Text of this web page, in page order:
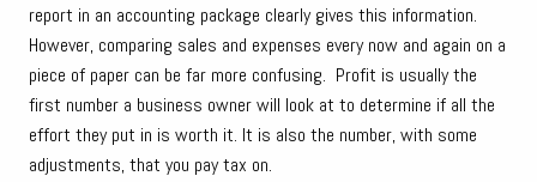
report in an accounting package clearly gives this information.
However, comparing sales and expenses every now and again on a
piece of paper can be far more confusing. Profit is usually the
first number a business owner will look at to determine if all the
effort they put in is worth it. It is also the number, with some
adjustments, that you pay tax on.